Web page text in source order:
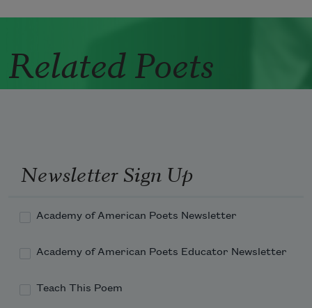
Related Poets
Newsletter Sign Up
Academy of American Poets Newsletter
Academy of American Poets Educator Newsletter
Teach This Poem